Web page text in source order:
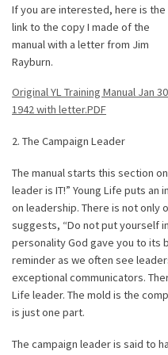
If you are interested, here is the
link to the copy I made of the
manual with a letter from Jim
Rayburn.
Original YL Training Manual Jan
1942 with letter.PDF
2. The Campaign Leader
The manual starts this section
leader is IT!” Young Life puts
on leadership. There is not only
suggests, “Do not put yourself
personality God gave you to its
reminder as we often see
exceptional communicators.
Life leader. The mold is the
is just one part.
The campaign leader is said to